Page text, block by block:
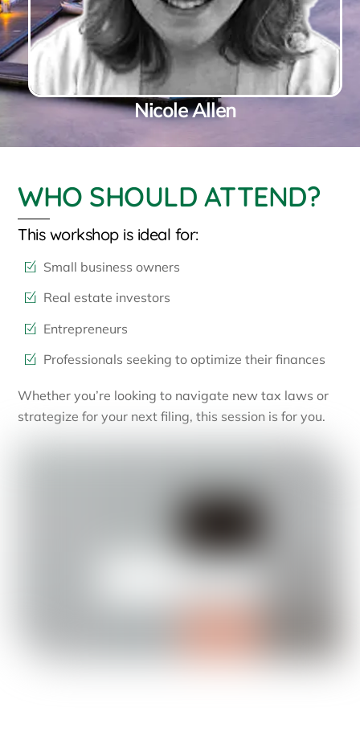
Nicole Allen
WHO SHOULD ATTEND?
This workshop is ideal for:
Small business owners
Real estate investors
Entrepreneurs
Professionals seeking to optimize their finances
Whether you’re looking to navigate new tax laws or
strategize for your next filing, this session is for you.